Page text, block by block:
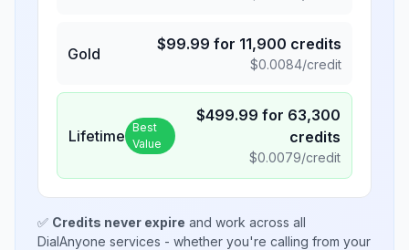
Gold
$99.99 for 11,900 credits
$0.0084/credit
Lifetime Best
Value
$499.99 for 63,300
credits
$0.0079/credit
✅ Credits never expire and work across all
DialAnyone services - whether you're calling from your